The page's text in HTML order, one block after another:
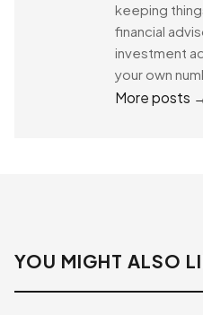
keeping
financial
investment
your own
More posts
YOU MIGHT ALSO